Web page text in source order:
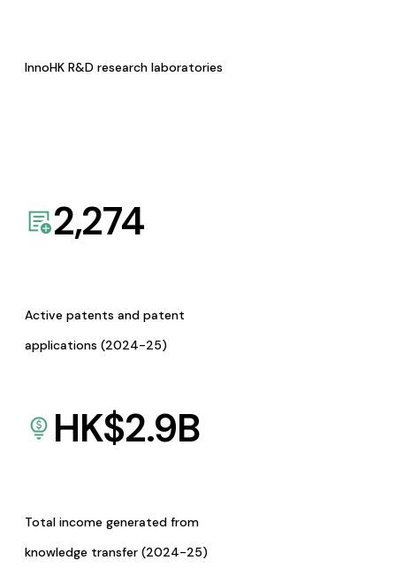
InnoHK R&D research laboratories
2,274
Active patents and patent
applications (2024-25)
HK$2.9B
Total income generated from
knowledge transfer (2024-25)